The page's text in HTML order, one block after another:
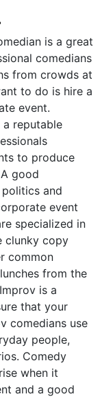
is a great
comedians
from crowds at
to do is hire a
event.
reputable
to produce
good
and
event
specialized in
clunky copy
common
from the
is a
that your
comedians use
people,
Comedy
when it
and a good